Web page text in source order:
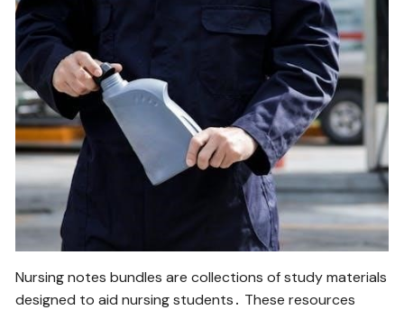
Nursing notes bundles are collections of study materials
designed to aid nursing students․ These resources